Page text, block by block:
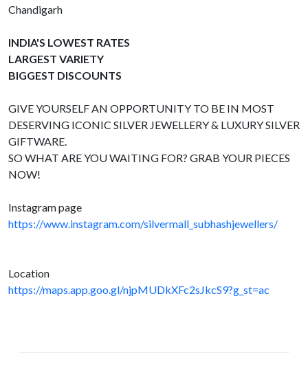
Chandigarh
INDIA'S LOWEST RATES
LARGEST VARIETY
BIGGEST DISCOUNTS
GIVE YOURSELF AN OPPORTUNITY TO BE IN MOST
DESERVING ICONIC SILVER JEWELLERY & LUXURY SILVER
GIFTWARE.
SO WHAT ARE YOU WAITING FOR? GRAB YOUR PIECES
NOW!
Instagram page
https://www.instagram.com/silvermall_subhashjewellers/
Location
https://maps.app.goo.gl/njpMUDkXFc2sJkcS9?g_st=ac